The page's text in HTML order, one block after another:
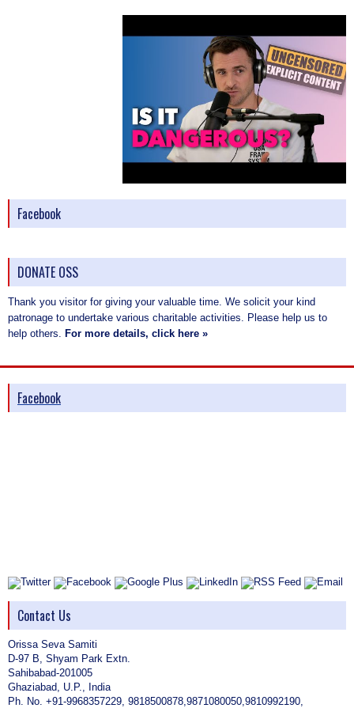
Facebook
DONATE OSS
Thank you visitor for giving your valuable time. We solicit your kind
patronage to undertake various charitable activities. Please help us to
help others. For more details, click here »
Facebook
Contact Us
Orissa Seva Samiti
D-97 B, Shyam Park Extn.
Sahibabad-201005
Ghaziabad, U.P., India
Ph. No. +91-9968357229, 9818500878,9871080050,9810992190,